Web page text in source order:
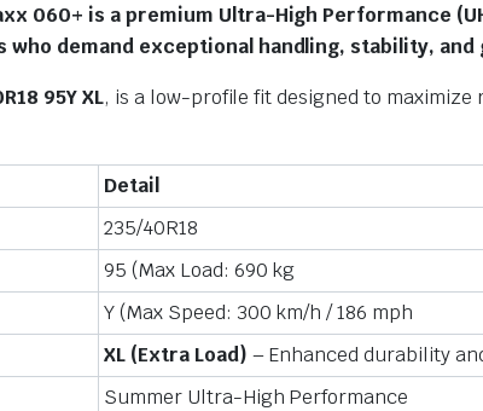
060+ is a premium Ultra-High
who demand exceptional handling, stability, and
95Y XL, is a low-profile fit designed to maximize
Detail
235/40R18
95 (Max Load: 690 kg
Y (Max Speed: 300 km/h /186 mph
XL (Extra Load) – Enhanced durability
Summer Ultra-High Performance